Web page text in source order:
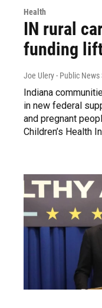
Health
IN rural
funding
Joe Ulery - Public News
Indiana
in new federal
and pregnant
Children’s Health